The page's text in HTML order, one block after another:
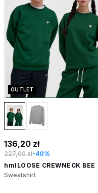
OUTLET
136,20 zł
227,00 zł-40%
hmlLOOSE CREWNECK BEE
Sweatshirt